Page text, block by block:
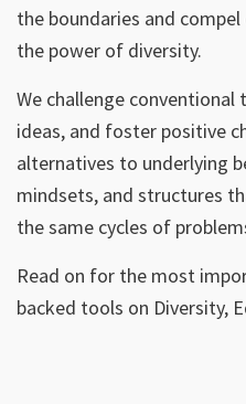
the boundaries and
the power of diversity.
We challenge
ideas, and foster positive
alternatives to underlying
mindsets, and structures
the same cycles of
Read on for the most
backed tools on Diversity,